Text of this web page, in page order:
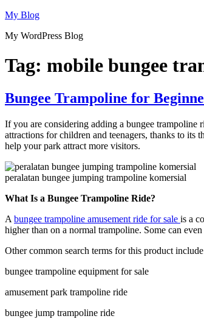
Skip
content
My Blog
My WordPress Blog
Tag: mobile bungee
Bungee Trampoline for
If you are considering adding a bungee trampoline
attractions for children and teenagers, thanks to its
help your park attract more visitors.
peralatan bungee jumping trampoline komersial
What Is a Bungee Trampoline Ride?
A bungee trampoline amusement ride for sale is a
higher than on a normal trampoline. Some can
Other common search terms for this product
bungee trampoline equipment for sale
amusement park trampoline ride
bungee jump trampoline ride